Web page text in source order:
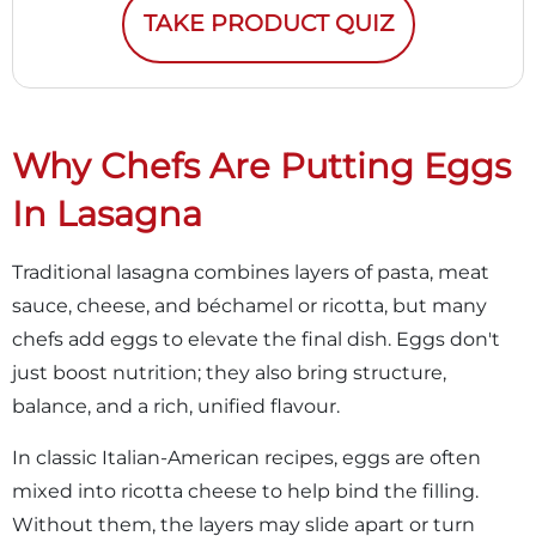
TAKE PRODUCT QUIZ
Why Chefs Are Putting Eggs
In Lasagna
Traditional lasagna combines layers of pasta, meat
sauce, cheese, and béchamel or ricotta, but many
chefs add eggs to elevate the final dish. Eggs don't
just boost nutrition; they also bring structure,
balance, and a rich, unified flavour.
In classic Italian-American recipes, eggs are often
mixed into ricotta cheese to help bind the filling.
Without them, the layers may slide apart or turn